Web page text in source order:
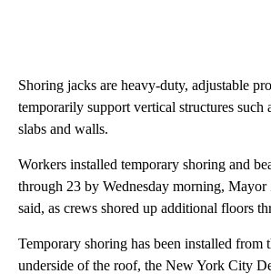
Shoring jacks are heavy-duty, adjustable
temporarily support vertical structures such
slabs and walls.
Workers installed temporary shoring and
through 23 by Wednesday morning,
said, as crews shored up additional floors
Temporary shoring has been installed from
underside of the roof, the New York City